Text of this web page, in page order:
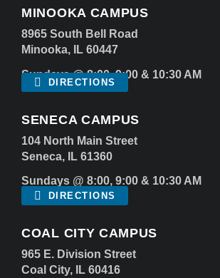
MINOOKA CAMPUS
8965 South Bell Road
Minooka, IL 60447
Sundays @ 8:00, 9:00 & 10:30 AM
DIRECTIONS
SENECA CAMPUS
104 North Main Street
Seneca, IL 61360
Sundays @ 8:00, 9:00 & 10:30 AM
DIRECTIONS
COAL CITY CAMPUS
965 E. Division Street
Coal City, IL 60416